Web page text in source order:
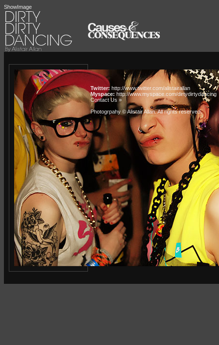
ShowImage
Twitter: http://www.twitter.com/alistairallan
Myspace: http://www.myspace.com/dirtydirtydancing
Contact Us »
Photogrpahy © Alistair Allan. All rights reserved.